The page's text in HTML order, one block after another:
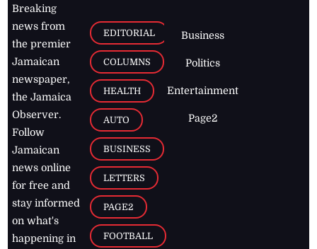
Breaking
news from
the premier
Jamaican
newspaper,
the Jamaica
Observer.
Follow
Jamaican
news online
for free and
stay informed
on what's
happening in
EDITORIAL
COLUMNS
HEALTH
AUTO
BUSINESS
LETTERS
PAGE2
FOOTBALL
Business
Politics
Entertainment
Page2